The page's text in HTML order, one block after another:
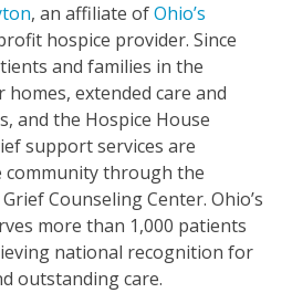
, an affiliate ofOhio’s
hospice provider. Since
and families in the
extended care and
and the Hospice House
support services are
community through the
Counseling Center. Ohio’s
more than 1,000 patients
national recognition for
outstanding care.